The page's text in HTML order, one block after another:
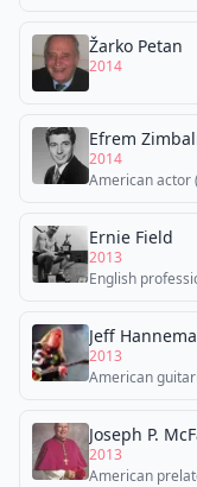
Žarko Petan
2014
Efrem
2014
American actor
Ernie Field
2013
English
Jeff
2013
American
Joseph P.
2013
American